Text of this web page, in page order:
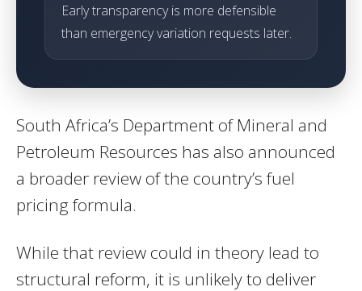
Early transparency is more defensible
than emergency variation requests later.
South Africa’s Department of Mineral and
Petroleum Resources has also announced
a broader review of the country’s fuel
pricing formula.
While that review could in theory lead to
structural reform, it is unlikely to deliver